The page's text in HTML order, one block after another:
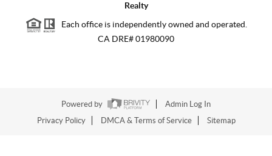
Realty
Each office is independently owned and operated.
CA DRE# 01980090
Powered by
Admin Log In
Privacy Policy
DMCA & Terms of Service Sitemap